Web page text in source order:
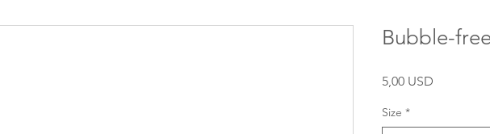
Bubble-
5,00 USD
Size *